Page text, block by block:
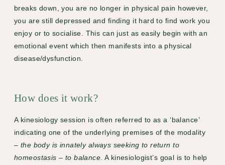
breaks down, you are no longer in physical pain however,
you are still depressed and finding it hard to find work you
enjoy or to socialise. This can just as easily begin with an
emotional event which then manifests into a physical
disease/dysfunction.
How does it work?
A kinesiology session is often referred to as a ‘balance’
indicating one of the underlying premises of the modality
– the body is innately always seeking to return to
homeostasis – to balance . A kinesiologist’s goal is to help